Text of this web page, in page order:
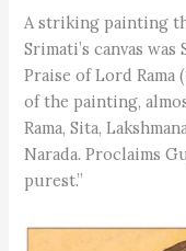
A striking painting
Srimati’s canvas
Praise of Lord
of the painting,
Rama, Sita,
Narada. Proclaims
purest.”